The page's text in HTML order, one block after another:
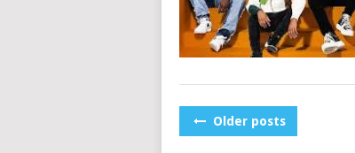
POSTS
Older posts